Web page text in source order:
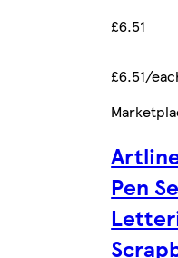
£6.51
£6.51/
Pen